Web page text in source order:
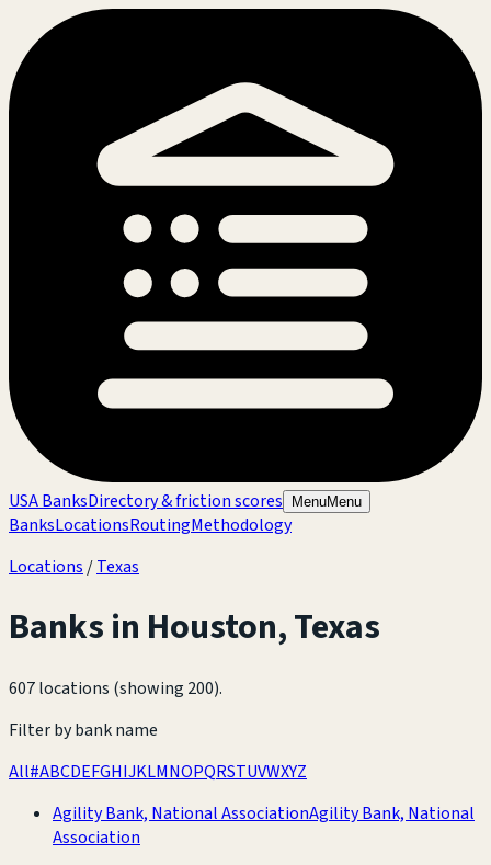
USA BanksDirectory & friction scores MenuMenu
BanksLocationsRoutingMethodology
Locations /Texas
Banks in Houston,Texas
607 locations (showing 200).
Filter by bank name
All#ABCDEFGHIJKLMNOPQRSTUVWXYZ
Agility Bank, National AssociationAgility Bank, National
Association